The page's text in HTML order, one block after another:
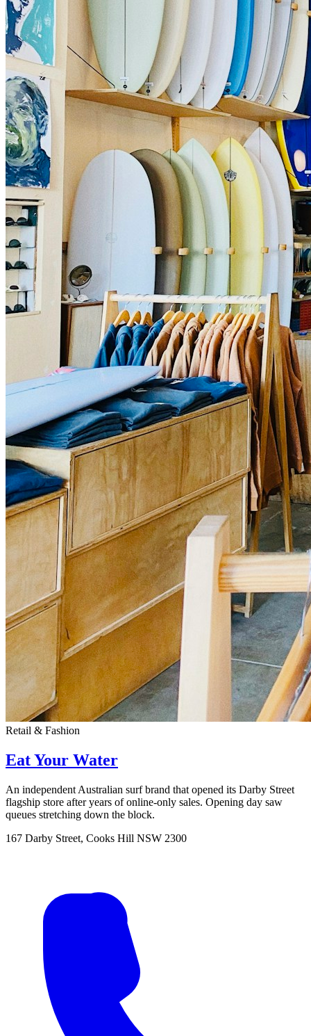
Retail & Fashion
Eat Your Water
An independent Australian surf brand that opened its Darby Street
flagship store after years of online-only sales. Opening day saw
queues stretching down the block.
167 Darby Street, Cooks Hill NSW 2300